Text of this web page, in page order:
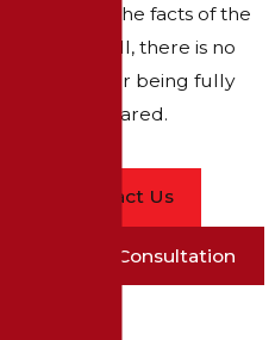
interests and the facts of the
case. After all, there is no
substitute for being fully
prepared.
Contact Us
Schedule A Consultation